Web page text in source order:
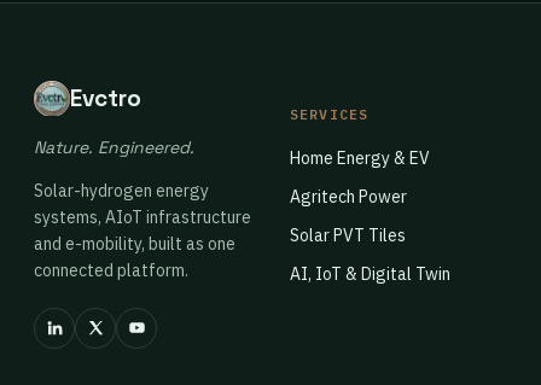
Evctro
Nature. Engineered.
Solar-hydrogen energy
systems, AIoT infrastructure
and e-mobility, built as one
connected platform.
SERVICES
Home Energy & EV
Agritech Power
Solar PVT Tiles
AI, IoT & Digital Twin